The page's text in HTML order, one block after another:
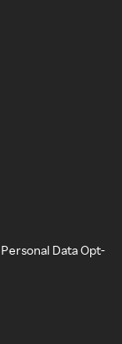
Data Opt-